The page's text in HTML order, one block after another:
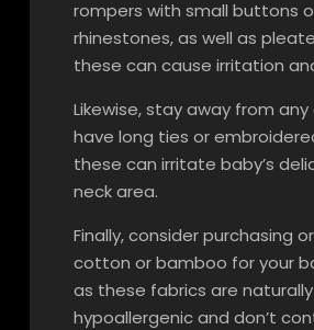
rompers with small buttons
rhinestones, as well as
these can cause irritation
Likewise, stay away from
have long ties or
these can irritate baby’s
neck area.
Finally, consider purchasing
cotton or bamboo for your
as these fabrics are naturally
hypoallergenic and don’t